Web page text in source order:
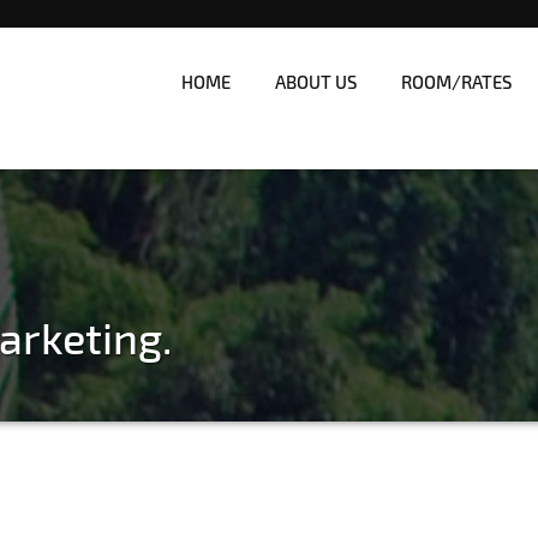
Affordable White Beach
HOME ABOUT US ROOM/RATES